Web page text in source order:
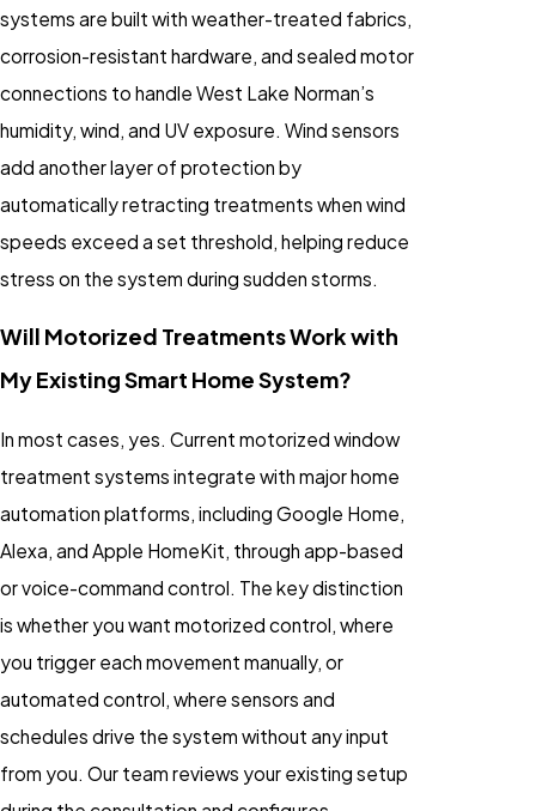
systems are built with weather-treated fabrics,
corrosion-resistant hardware, and sealed motor
connections to handle West Lake Norman’s
humidity, wind, and UV exposure. Wind sensors
add another layer of protection by
automatically retracting treatments when wind
speeds exceed a set threshold, helping reduce
stress on the system during sudden storms.
Will Motorized Treatments Work with
My Existing Smart Home System?
In most cases, yes. Current motorized window
treatment systems integrate with major home
automation platforms, including Google Home,
Alexa, and Apple HomeKit, through app-based
or voice-command control. The key distinction
is whether you want motorized control, where
you trigger each movement manually, or
automated control, where sensors and
schedules drive the system without any input
from you. Our team reviews your existing setup